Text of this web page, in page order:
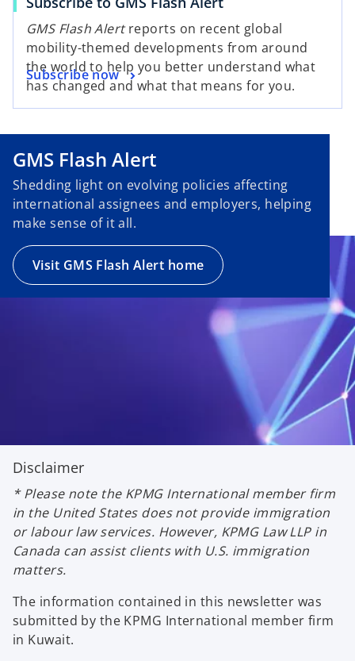
GMS Flash Alertreports on recent global
mobility-themed developments from around
the world to help you better understand what
has changed and what that means for you.
Subscribe now
GMS Flash Alert
Shedding light on evolving policies affecting
international assignees and employers, helping
make sense of it all.
Visit GMS Flash Alert home
Disclaimer
* Please note the KPMG International member firm
in the United States does not provide immigration
or labour law services. However, KPMG Law LLP in
Canada can assist clients with U.S. immigration
matters.
The information contained in this newsletter was
submitted by the KPMG International member firm
in Kuwait.